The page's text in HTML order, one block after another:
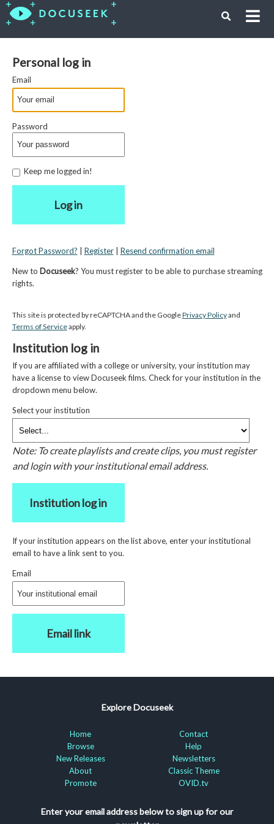
Personal log in
Email
Password
Keep me logged in!
Log in
Forgot Password? Register| Resend confirmation email
New to Docuseek? You must register to be able to purchase streaming
rights.
This site is protected by reCAPTCHA and the GooglePrivacy Policyand
Terms of Serviceapply.
Institution log in
If you are affiliated with a college or university, your institution may
have a license to view Docuseek films. Check for your institution in the
dropdown menu below.
Select your institution
Note: To create playlists and create clips, you must register
and login with your institutional email address.
Institution log in
If your institution appears on the list above, enter your institutional
email to have a link sent to you.
Email
Email link
Explore Docuseek
Home
Browse
New Releases
About
Promote
Contact
Help
Newsletters
Classic Theme
OVID.tv
Enter your email address below to sign up for our